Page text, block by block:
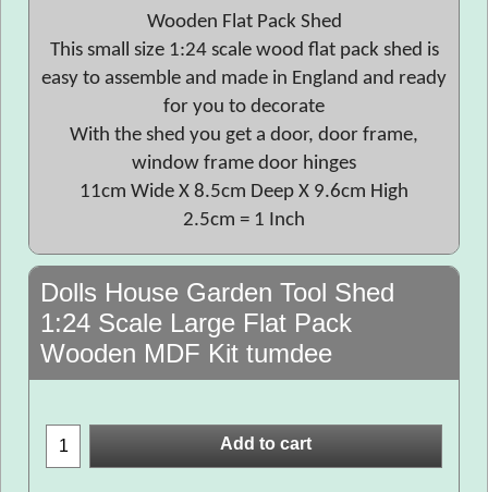
Wooden Flat Pack Shed
This small size 1:24 scale wood flat pack shed is
easy to assemble and made in England and ready
for you to decorate
With the shed you get a door, door frame,
window frame door hinges
11cm Wide X 8.5cm Deep X 9.6cm High
2.5cm = 1 Inch
Dolls House Garden Tool Shed
1:24 Scale Large Flat Pack
Wooden MDF Kit tumdee
Add to cart